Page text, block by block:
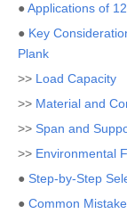
●Applications of
● Key
Plank
>> Load Capacity
>> Material and
>> Span and
>> Environmental
● Step-by-Step
● Common